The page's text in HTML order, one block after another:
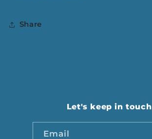
Share
Let's keep in touch
Email